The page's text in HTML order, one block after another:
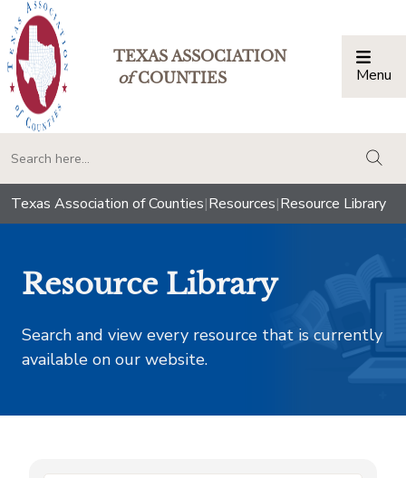
TEXAS ASSOCIATION
ofCOUNTIES Menu
Texas Association of Counties|Resources|Resource Library
Resource Library
Search and view every resource that is currently
available on our website.